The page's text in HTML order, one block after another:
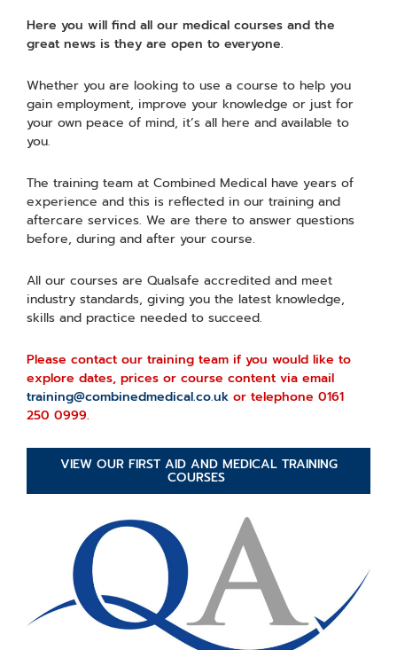
Here you will find all our medical courses and the
great news is they are open to everyone.
Whether you are looking to use a course to help you
gain employment, improve your knowledge or just for
your own peace of mind, it’s all here and available to
you.
The training team at Combined Medical have years of
experience and this is reflected in our training and
aftercare services. We are there to answer questions
before, during and after your course.
All our courses are Qualsafe accredited and meet
industry standards, giving you the latest knowledge,
skills and practice needed to succeed.
Please contact our training team if you would like to
explore dates, prices or course content via email
training@combinedmedical.co.uk or telephone 0161
250 0999.
VIEW OUR FIRST AID AND MEDICAL TRAINING
COURSES